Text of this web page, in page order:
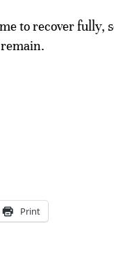
to recover fully,
Print